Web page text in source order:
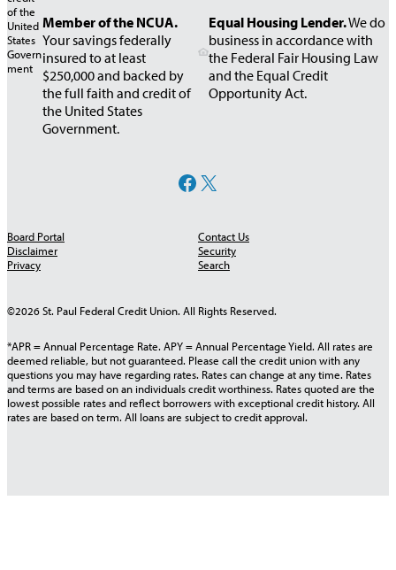
Member of the NCUA.
Your savings federally
insured to at least
$250,000 and backed by
the full faith and credit of
the United States
Government.
Equal Housing Lender.We do
business in accordance with
the Federal Fair Housing Law
and the Equal Credit
Opportunity Act.
Facebook X
Board Portal
Disclaimer
Privacy
Contact Us
Security
Search
©2026 St. Paul Federal Credit Union. All Rights Reserved.
*APR = Annual Percentage Rate. APY = Annual Percentage Yield. All rates are
deemed reliable, but not guaranteed. Please call the credit union with any
questions you may have regarding rates. Rates can change at any time. Rates
and terms are based on an individuals credit worthiness. Rates quoted are the
lowest possible rates and reflect borrowers with exceptional credit history. All
rates are based on term. All loans are subject to credit approval.